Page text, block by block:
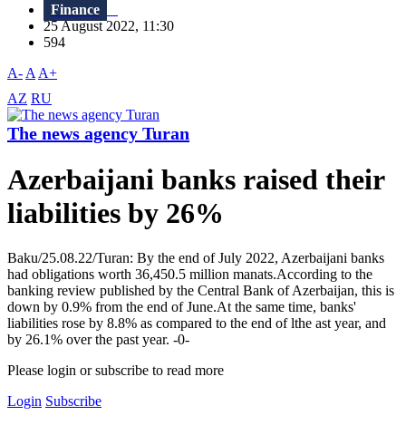
Finance
25 August 2022, 11:30
594
A- A A+
AZ RU
The news agency Turan
Azerbaijani banks raised their
liabilities by 26%
Baku/25.08.22/Turan: By the end of July 2022, Azerbaijani banks
had obligations worth 36,450.5 million manats.According to the
banking review published by the Central Bank of Azerbaijan, this is
down by 0.9% from the end of June.At the same time, banks'
liabilities rose by 8.8% as compared to the end of lthe ast year, and
by 26.1% over the past year. -0-
Please login or subscribe to read more
Login Subscribe